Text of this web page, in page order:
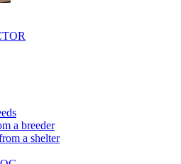
a breeder
a shelter